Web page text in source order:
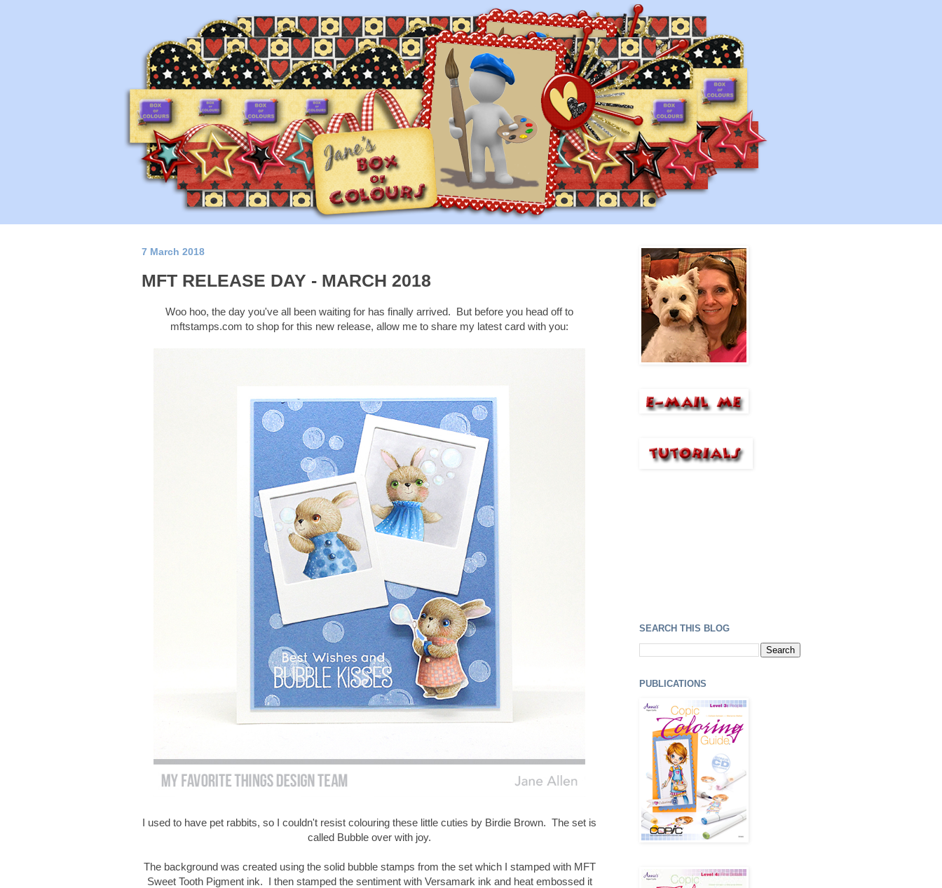
7 March 2018
MFT RELEASE DAY - MARCH 2018
Woo hoo, the day you've all been waiting for has finally arrived. But before you head off to
mftstamps.com to shop for this new release, allow me to share my latest card with you:
I used to have pet rabbits, so I couldn't resist colouring these little cuties by Birdie Brown. The set is
called Bubble over with joy.
The background was created using the solid bubble stamps from the set which I stamped with MFT
Sweet Tooth Pigment ink. I then stamped the sentiment with Versamark ink and heat embossed it
SEARCH THIS BLOG
PUBLICATIONS